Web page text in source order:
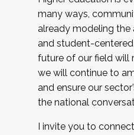
many ways,
already modeling the
and student-
future of our field will
we will continue to
and ensure our
the national
I invite you to